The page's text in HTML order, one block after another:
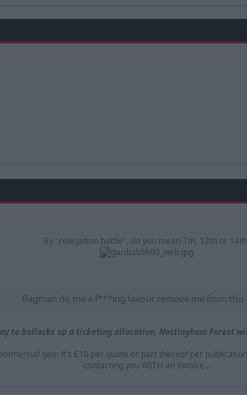
By "relegation battle", do you mean 7th, 12th or
flagman do me a f***ing favour remove me from this
to bollocks up a ticketing allocation, Nottingham Forest
gain it's £10 per quote or part thereof per
contacting you WITH an invoice...​